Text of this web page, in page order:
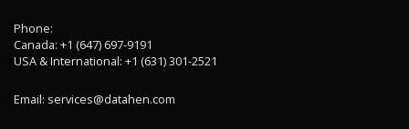
Phone:
Canada: +1 (647) 697-9191
USA & International: +1 (631) 301-2521
Email: services@datahen.com